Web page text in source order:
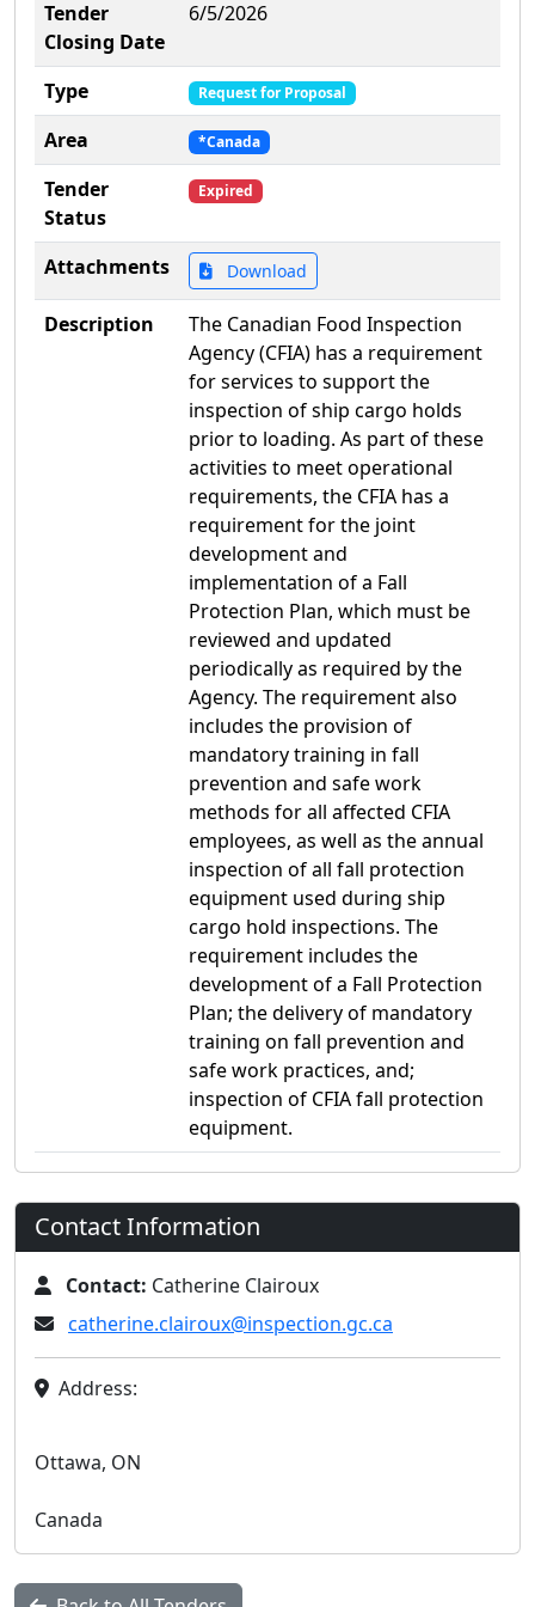
Tender
Closing Date
6/5/2026
Type Request for Proposal
Area *Canada
Tender
Status
Expired
Attachments Download
Description
The Canadian Food Inspection
Agency (CFIA) has a requirement
for services to support the
inspection of ship cargo holds
prior to loading. As part of these
activities to meet operational
requirements, the CFIA has a
requirement for the joint
development and
implementation of a Fall
Protection Plan, which must be
reviewed and updated
periodically as required by the
Agency. The requirement also
includes the provision of
mandatory training in fall
prevention and safe work
methods for all affected CFIA
employees, as well as the annual
inspection of all fall protection
equipment used during ship
cargo hold inspections. The
requirement includes the
development of a Fall Protection
Plan; the delivery of mandatory
training on fall prevention and
safe work practices, and;
inspection of CFIA fall protection
equipment.
Contact Information
Contact: Catherine Clairoux
catherine.clairoux@inspection.gc.ca
Address:
Ottawa, ON
Canada